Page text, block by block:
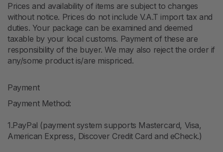
Prices and availability of items are subject to changes
without notice. Prices do not include V.A.T import tax and
duties. Your package can be examined and deemed
taxable by your local customs. Payment of these are
responsibility of the buyer. We may also reject the order if
any/some product is/are mispriced.
Payment
Payment Method:
1.PayPal (payment system supports Mastercard, Visa,
American Express, Discover Credit Card and eCheck.)